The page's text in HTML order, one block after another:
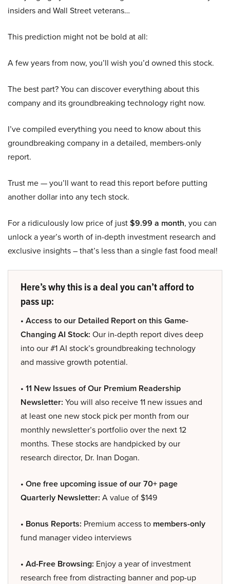
insiders and Wall Street veterans…
This prediction might not be bold at all:
A few years from now, you’ll wish you’d owned this stock.
The best part? You can discover everything about this
company and its groundbreaking technology right now.
I’ve compiled everything you need to know about this
groundbreaking company in a detailed, members-only
report.
Trust me — you’ll want to read this report before putting
another dollar into any tech stock.
For a ridiculously low price of just$9.99 a month, you can
unlock a year’s worth of in-depth investment research and
exclusive insights – that’s less than a single fast food meal!
Here’s why this is a deal you can’t afford to
pass up:
• Access to our Detailed Report on this Game-
Changing AI Stock: Our in-depth report dives deep
into our #1 AI stock’s groundbreaking technology
and massive growth potential.
• 11 New Issues of Our Premium Readership
Newsletter: You will also receive 11 new issues and
at least one new stock pick per month from our
monthly newsletter’s portfolio over the next 12
months. These stocks are handpicked by our
research director, Dr. Inan Dogan.
• One free upcoming issue of our 70+ page
Quarterly Newsletter: A value of $149
• Bonus Reports: Premium access to members-only
fund manager video interviews
• Ad-Free Browsing: Enjoy a year of investment
research free from distracting banner and pop-up